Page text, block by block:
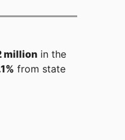
million in the
from state